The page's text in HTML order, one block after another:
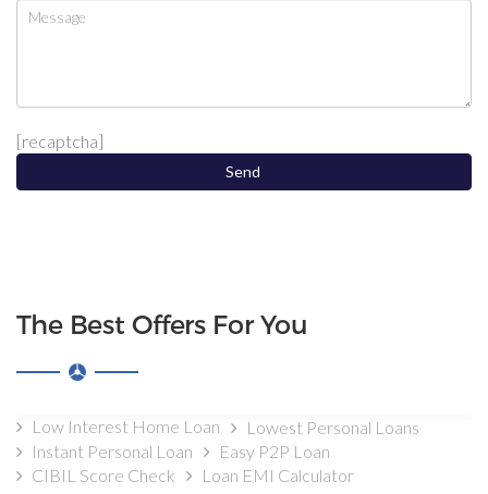
[recaptcha]
The Best Offers For You
Low Interest Home Loan
Lowest Personal Loans
Instant Personal Loan
Easy P2P Loan
CIBIL Score Check
Loan EMI Calculator